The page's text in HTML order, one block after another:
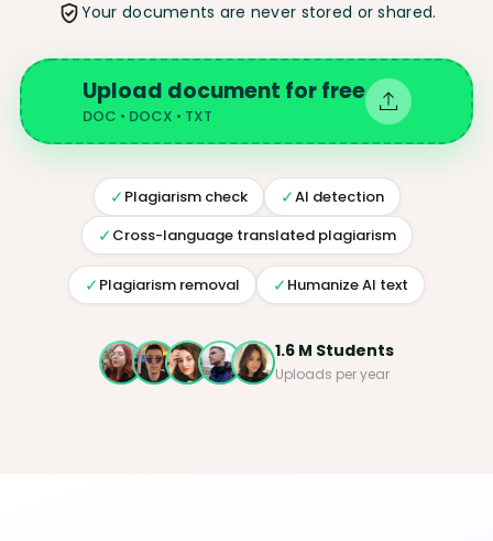
Your documents are never stored or shared.
Upload document for free
DOC • DOCX • TXT
✓ Plagiarism check ✓AI detection
✓ Cross-language translated plagiarism
✓ Plagiarism removal ✓ Humanize AI text
1.6 M Students
Uploads per year